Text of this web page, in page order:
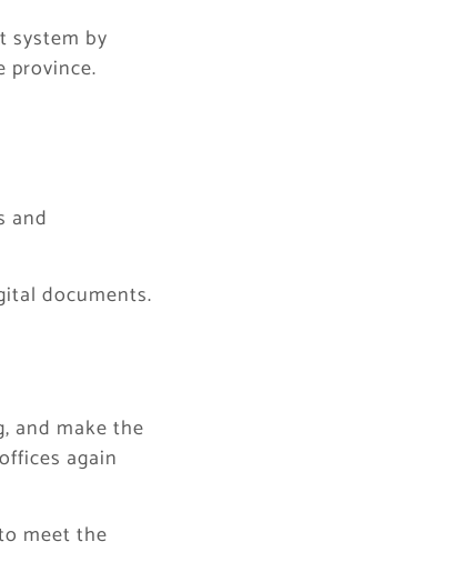
system by
province.
and
documents.
and make the
again
meet the